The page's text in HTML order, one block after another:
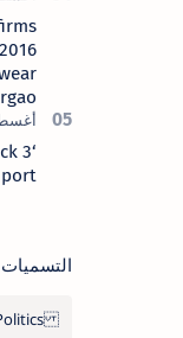
port
التسميات